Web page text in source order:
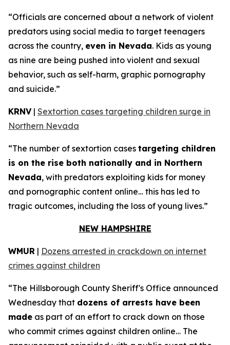
“Officials are concerned about a network of violent
predators using social media to target teenagers
across the country, even in Nevada. Kids as young
as nine are being pushed into violent and sexual
behavior, such as self-harm, graphic pornography
and suicide.”
KRNV| Sextortion cases targeting children surge in
Northern Nevada
“The number of sextortion cases targeting children
is on the rise both nationally and in Northern
Nevada, with predators exploiting kids for money
and pornographic content online… this has led to
tragic outcomes, including the loss of young lives.”
NEW HAMPSHIRE
WMUR | Dozens arrested in crackdown on internet
crimes against children
“The Hillsborough County Sheriff's Office announced
Wednesday that dozens of arrests have been
made as part of an effort to crack down on those
who commit crimes against children online… The